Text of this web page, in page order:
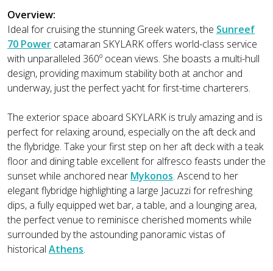
Overview:
Ideal for cruising the stunning Greek waters, the Sunreef
70 Power catamaran SKYLARK offers world-class service
with unparalleled 360º ocean views. She boasts a multi-hull
design, providing maximum stability both at anchor and
underway, just the perfect yacht for first-time charterers.
The exterior space aboard SKYLARK is truly amazing and is
perfect for relaxing around, especially on the aft deck and
the flybridge. Take your first step on her aft deck with a teak
floor and dining table excellent for alfresco feasts under the
sunset while anchored near Mykonos. Ascend to her
elegant flybridge highlighting a large Jacuzzi for refreshing
dips, a fully equipped wet bar, a table, and a lounging area,
the perfect venue to reminisce cherished moments while
surrounded by the astounding panoramic vistas of
historical Athens.